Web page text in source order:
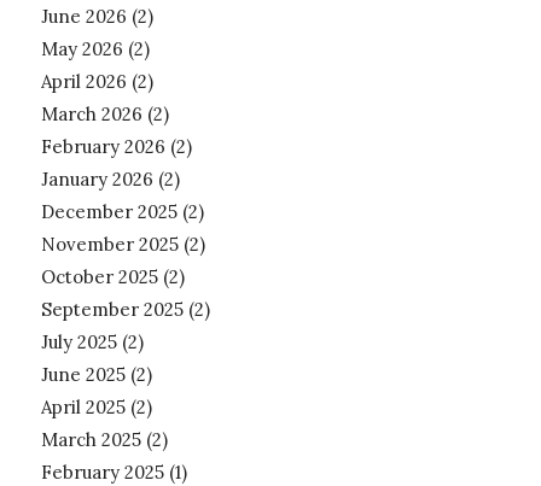
June 2026 (2)
May 2026 (2)
April 2026 (2)
March 2026 (2)
February 2026 (2)
January 2026 (2)
December 2025(2)
November 2025(2)
October 2025(2)
September 2025(2)
July 2025(2)
June 2025(2)
April 2025(2)
March 2025(2)
February 2025(1)